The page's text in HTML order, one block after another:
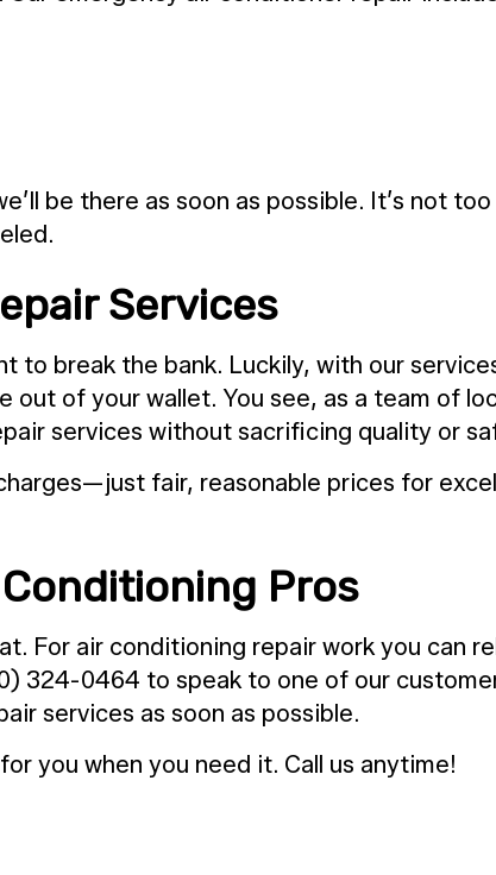
be there as soon as possible. It’s not
Services
to break the bank. Luckily, with our
out of your wallet. You see, as a team of
services without sacrificing quality or
fair, reasonable prices for
Pros
For air conditioning repair work you can
324-0464 to speak to one of our
services as soon as possible.
you when you need it. Call us anytime!